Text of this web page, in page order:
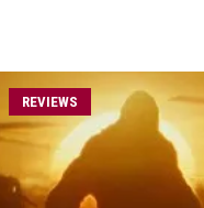
REVIEWS